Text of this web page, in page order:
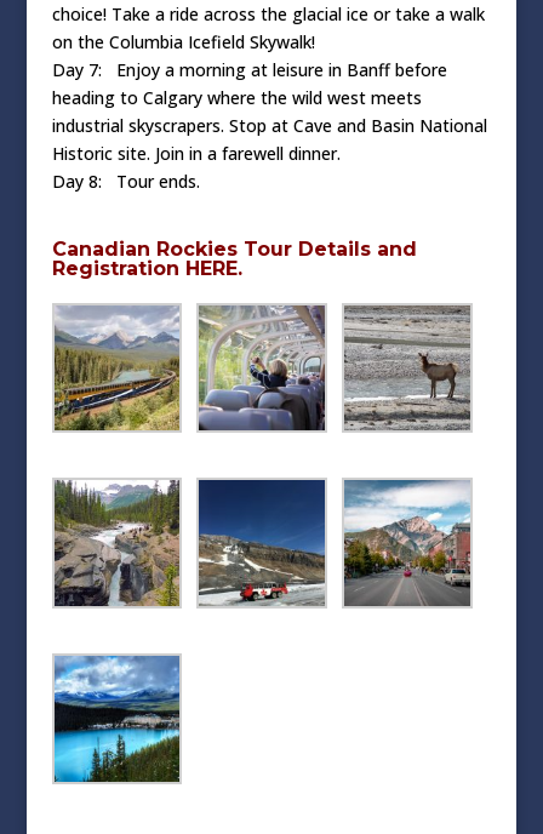
choice! Take a ride across the glacial ice or take a walk
on the Columbia Icefield Skywalk!
Day 7: Enjoy a morning at leisure in Banff before
heading to Calgary where the wild west meets
industrial skyscrapers. Stop at Cave and Basin National
Historic site. Join in a farewell dinner.
Day 8: Tour ends.
Canadian Rockies Tour Details and
Registration HERE.